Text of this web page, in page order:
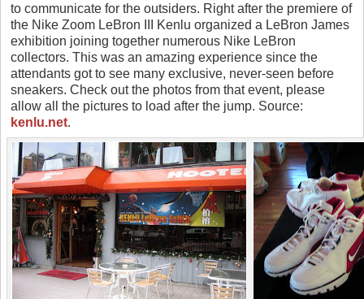
to communicate for the outsiders. Right after the premiere of
the Nike Zoom LeBron III Kenlu organized a LeBron James
exhibition joining together numerous Nike LeBron
collectors. This was an amazing experience since the
attendants got to see many exclusive, never-seen before
sneakers. Check out the photos from that event, please
allow all the pictures to load after the jump. Source:
kenlu.net.